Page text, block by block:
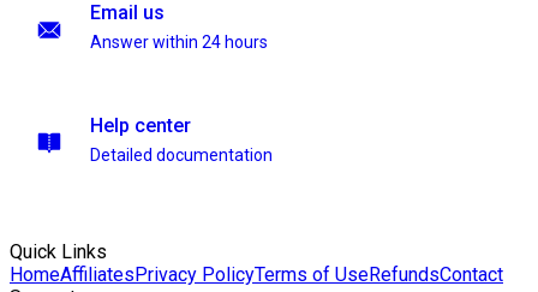
Email us
Answer within 24 hours
Help center
Detailed documentation
Quick Links
HomeAffiliatesPrivacy PolicyTerms of UseRefundsContact